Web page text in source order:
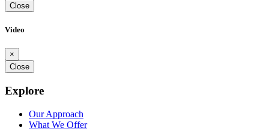
Close
Video
×
Close
Explore
Our Approach
What We Offer